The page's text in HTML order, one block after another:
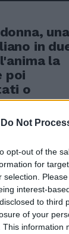
Do Not
opt-out of the
for
selection.
interest-
to third
of your
This information
una
in
la
poi
o
stretti.